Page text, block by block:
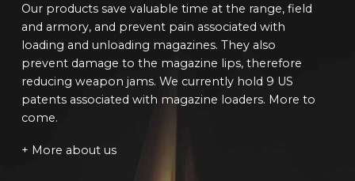
Our products save valuable time at the range, field
and armory, and prevent pain associated with
loading and unloading magazines. They also
prevent damage to the magazine lips, therefore
reducing weapon jams. We currently hold 9 US
patents associated with magazine loaders. More to
come.
+ More about us